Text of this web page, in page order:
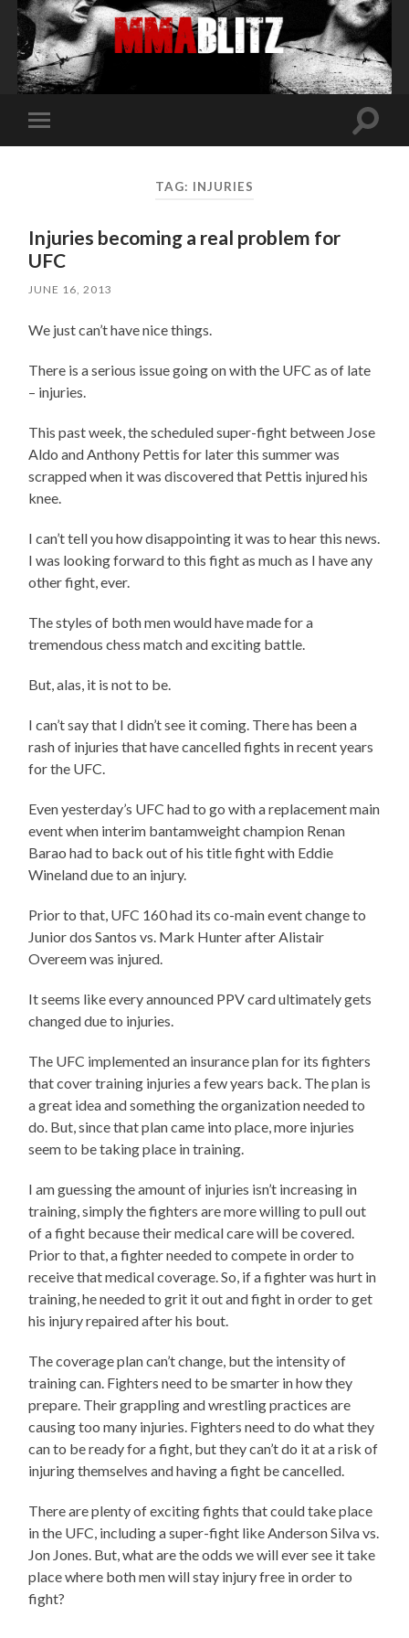
Toggle
mobile
Toggle
TAG: INJURIES
Injuries becoming a real problem for
UFC
JUNE 16, 2013
We just can’t have nice things.
There is a serious issue going on with the UFC as of late
– injuries.
This past week, the scheduled super-fight between Jose
Aldo and Anthony Pettis for later this summer was
scrapped when it was discovered that Pettis injured his
knee.
I can’t tell you how disappointing it was to hear this news.
I was looking forward to this fight as much as I have any
other fight, ever.
The styles of both men would have made for a
tremendous chess match and exciting battle.
But, alas, it is not to be.
I can’t say that I didn’t see it coming. There has been a
rash of injuries that have cancelled fights in recent years
for the UFC.
Even yesterday’s UFC had to go with a replacement main
event when interim bantamweight champion Renan
Barao had to back out of his title fight with Eddie
Wineland due to an injury.
Prior to that, UFC 160 had its co-main event change to
Junior dos Santos vs. Mark Hunter after Alistair
Overeem was injured.
It seems like every announced PPV card ultimately gets
changed due to injuries.
The UFC implemented an insurance plan for its fighters
that cover training injuries a few years back. The plan is
a great idea and something the organization needed to
do. But, since that plan came into place, more injuries
seem to be taking place in training.
I am guessing the amount of injuries isn’t increasing in
training, simply the fighters are more willing to pull out
of a fight because their medical care will be covered.
Prior to that, a fighter needed to compete in order to
receive that medical coverage. So, if a fighter was hurt in
training, he needed to grit it out and fight in order to get
his injury repaired after his bout.
The coverage plan can’t change, but the intensity of
training can. Fighters need to be smarter in how they
prepare. Their grappling and wrestling practices are
causing too many injuries. Fighters need to do what they
can to be ready for a fight, but they can’t do it at a risk of
injuring themselves and having a fight be cancelled.
There are plenty of exciting fights that could take place
in the UFC, including a super-fight like Anderson Silva vs.
Jon Jones. But, what are the odds we will ever see it take
place where both men will stay injury free in order to
fight?